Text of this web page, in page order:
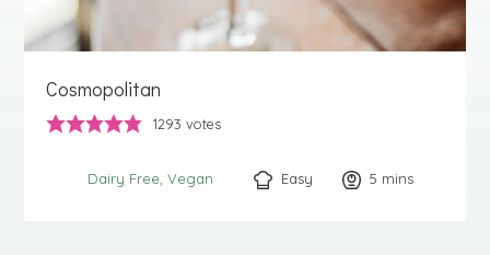
Cosmopolitan
1293 votes
Dairy Free Vegan Easy 5 minutes
mins